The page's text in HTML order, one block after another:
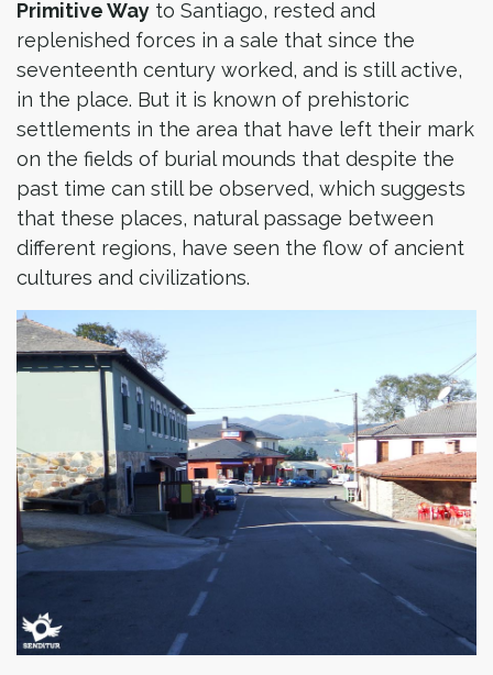
Primitive Way to Santiago, rested and
replenished forces in a sale that since the
seventeenth century worked, and is still active,
in the place. But it is known of prehistoric
settlements in the area that have left their mark
on the fields of burial mounds that despite the
past time can still be observed, which suggests
that these places, natural passage between
different regions, have seen the flow of ancient
cultures and civilizations.